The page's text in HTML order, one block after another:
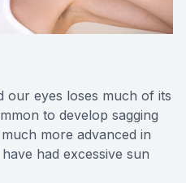
our eyes loses much of its
to develop sagging
more advanced in
had excessive sun